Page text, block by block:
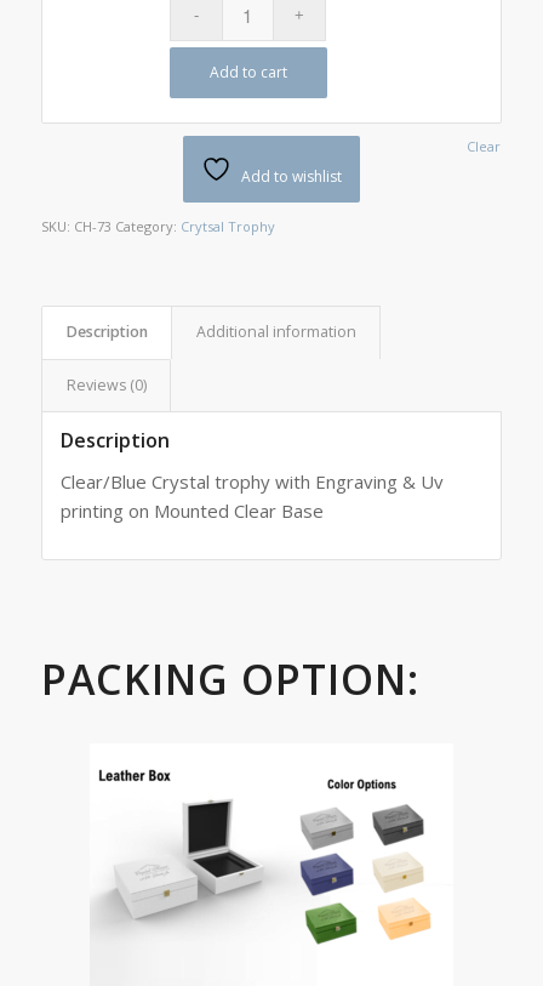
Clear
Add to cart
Add to wishlist
SKU: CH-73 Category: Crytsal Trophy
Description Additional information
Reviews (0)
Description
Clear/Blue Crystal trophy with Engraving & Uv
printing on Mounted Clear Base
PACKING OPTION: